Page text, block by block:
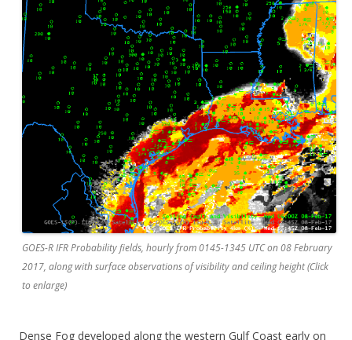
GOES-R IFR Probability fields, hourly from 0145-1345 UTC on 08 February
2017, along with surface observations of visibility and ceiling height (Click
to enlarge)
Dense Fog developed along the western Gulf Coast early on